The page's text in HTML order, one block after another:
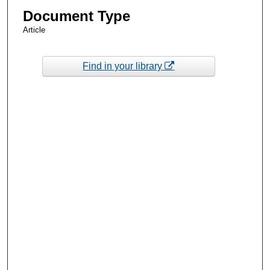
Document Type
Article
Find in your library